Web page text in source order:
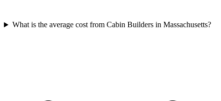
What is the average cost from Cabin Builders in Massachusetts?